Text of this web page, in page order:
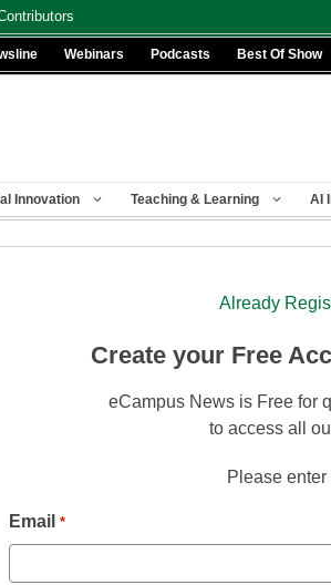
Webinars Podcasts Best Of Show
Innovation Teaching & Learning AI
Already
Create your Free
eCampus News is Free for
to access all
Please
Email *